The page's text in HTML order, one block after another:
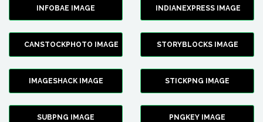
INFOBAE IMAGE INDIANEXPRESS IMAGE
CANSTOCKPHOTO IMAGE STORYBLOCKS IMAGE
IMAGESHACK IMAGE STICKPNG IMAGE
SUBPNG IMAGE PNGKEY IMAGE